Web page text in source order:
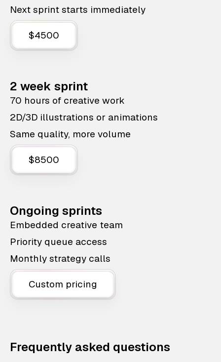
Next sprint starts immediately
$4500
2 week sprint
70 hours of creative work
2D/3D illustrations or animations
Same quality, more volume
$8500
Ongoing sprints
Embedded creative team
Priority queue access
Monthly strategy calls
Custom pricing
Frequently asked questions